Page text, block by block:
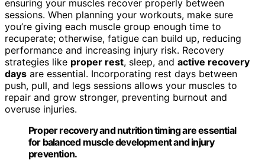
ensuring your muscles recover properly between
sessions. When planning your workouts, make sure
you’re giving each muscle group enough time to
recuperate; otherwise, fatigue can build up, reducing
performance and increasing injury risk. Recovery
strategies like proper rest, sleep, and active recovery
days are essential. Incorporating rest days between
push, pull, and legs sessions allows your muscles to
repair and grow stronger, preventing burnout and
overuse injuries.
Proper recovery and nutrition timing are essential
for balanced muscle development and injury
prevention.